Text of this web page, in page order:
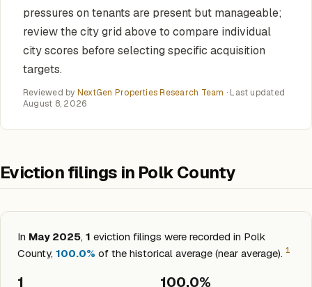
pressures on tenants are present but manageable;
review the city grid above to compare individual
city scores before selecting specific acquisition
targets.
Reviewed by NextGen Properties Research Team · Last updated
August 8, 2026
Eviction filings in Polk County
In May 2025, 1 eviction filings were recorded in Polk
County, 100.0% of the historical average (near average). 1
1 100.0%